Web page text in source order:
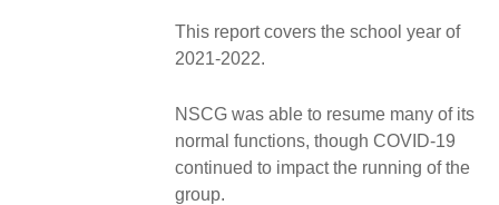
This report covers the school year of
2021-2022.
NSCG was able to resume many of its
normal functions, though COVID-19
continued to impact the running of the
group.